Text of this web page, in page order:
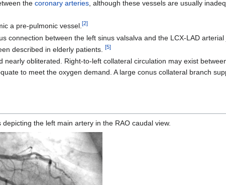
thecoronary arteries , although these vessels are usually
a pre-pulmonic vessel.[2]
connection between the left sinus valsalva and the LCX-LAD arterial
described in elderly patients.[5]
obliterated. Right-to-left collateral circulation may exist
to meet the oxygen demand. A large conus collateral branch
the left main artery in the RAO caudal view.